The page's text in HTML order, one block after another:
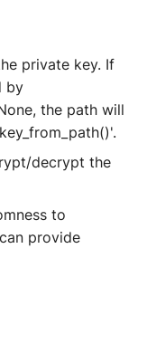
private key. If
by
the path will
decrypt the
to
provide